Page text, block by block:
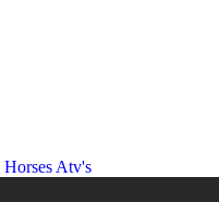
Horses Atv's